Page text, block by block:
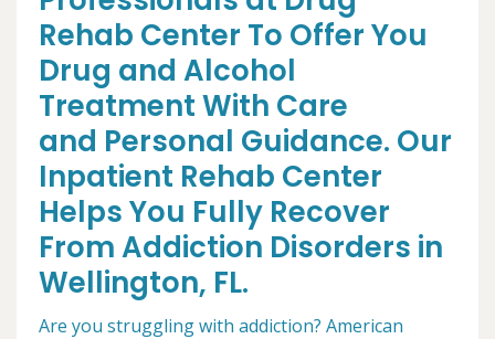
Rehab Center To Offer You
Drug and Alcohol
Treatment With Care
and Personal Guidance. Our
Inpatient Rehab Center
Helps You Fully Recover
From Addiction Disorders in
Wellington, FL.
Are you struggling with addiction? American